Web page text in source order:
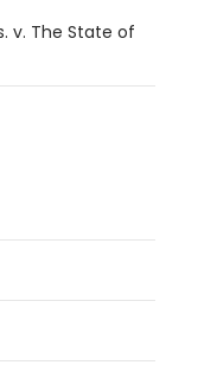
v. The State of